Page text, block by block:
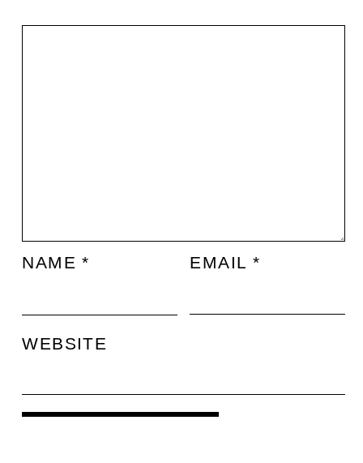
NAME* EMAIL*
WEBSITE